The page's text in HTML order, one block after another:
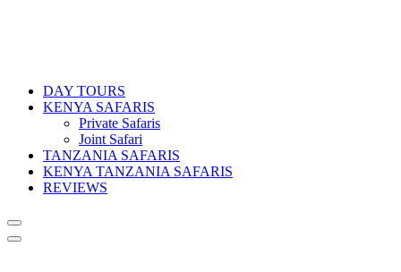
DAY TOURS
KENYA SAFARIS
Private Safaris
Joint Safari
TANZANIA SAFARIS
KENYA TANZANIA SAFARIS
REVIEWS